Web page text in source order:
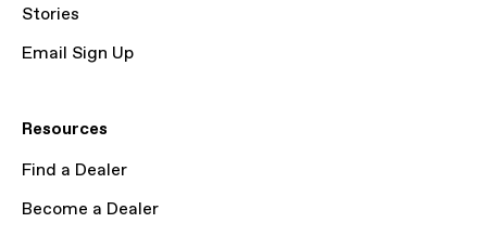
Stories
Email Sign Up
Resources
Find a Dealer
Become a Dealer